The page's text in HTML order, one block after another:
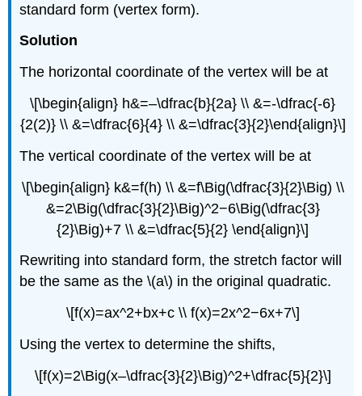
standard form (vertex form).
Solution
The horizontal coordinate of the vertex will be at
\[\begin{align} h&=–\dfrac{b}{2a} \\ &=-\dfrac{-6}
{2(2)} \\ &=\dfrac{6}{4} \\ &=\dfrac{3}{2}\end{align}\]
The vertical coordinate of the vertex will be at
\[\begin{align} k&=f(h) \\ &=f\Big(\dfrac{3}{2}\Big) \\
&=2\Big(\dfrac{3}{2}\Big)^2−6\Big(\dfrac{3}
{2}\Big)+7 \\ &=\dfrac{5}{2} \end{align}\]
Rewriting into standard form, the stretch factor will
be the same as the \(a\) in the original quadratic.
\[f(x)=ax^2+bx+c \\ f(x)=2x^2−6x+7\]
Using the vertex to determine the shifts,
\[f(x)=2\Big(x–\dfrac{3}{2}\Big)^2+\dfrac{5}{2}\]